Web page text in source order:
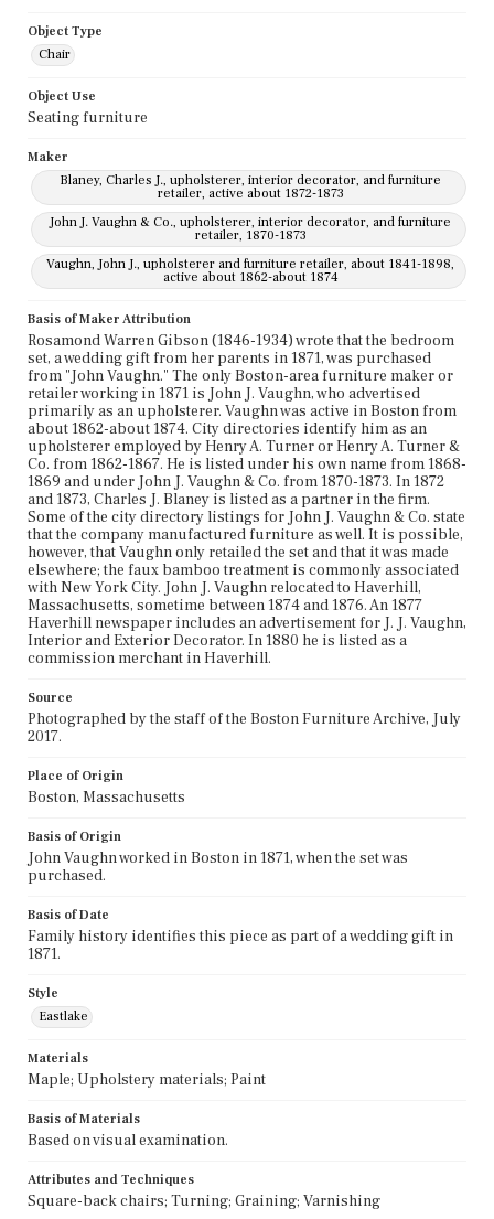
Object Type
Chair
Object Use
Seating furniture
Maker
Blaney, Charles J., upholsterer, interior decorator, and furniture
retailer, active about 1872-1873
John J. Vaughn & Co., upholsterer, interior decorator, and furniture
retailer, 1870-1873
Vaughn, John J., upholsterer and furniture retailer, about 1841-1898,
active about 1862-about 1874
Basis of Maker Attribution
Rosamond Warren Gibson (1846-1934) wrote that the bedroom
set, a wedding gift from her parents in 1871, was purchased
from "John Vaughn." The only Boston-area furniture maker or
retailer working in 1871 is John J. Vaughn, who advertised
primarily as an upholsterer. Vaughn was active in Boston from
about 1862-about 1874. City directories identify him as an
upholsterer employed by Henry A. Turner or Henry A. Turner &
Co. from 1862-1867. He is listed under his own name from 1868-
1869 and under John J. Vaughn & Co. from 1870-1873. In 1872
and 1873, Charles J. Blaney is listed as a partner in the firm.
Some of the city directory listings for John J. Vaughn & Co. state
that the company manufactured furniture as well. It is possible,
however, that Vaughn only retailed the set and that it was made
elsewhere; the faux bamboo treatment is commonly associated
with New York City. John J. Vaughn relocated to Haverhill,
Massachusetts, sometime between 1874 and 1876. An 1877
Haverhill newspaper includes an advertisement for J. J. Vaughn,
Interior and Exterior Decorator. In 1880 he is listed as a
commission merchant in Haverhill.
Source
Photographed by the staff of the Boston Furniture Archive, July
2017.
Place of Origin
Boston, Massachusetts
Basis of Origin
John Vaughn worked in Boston in 1871, when the set was
purchased.
Basis of Date
Family history identifies this piece as part of a wedding gift in
1871.
Style
Eastlake
Materials
Maple; Upholstery materials; Paint
Basis of Materials
Based on visual examination.
Attributes and Techniques
Square-back chairs; Turning; Graining; Varnishing